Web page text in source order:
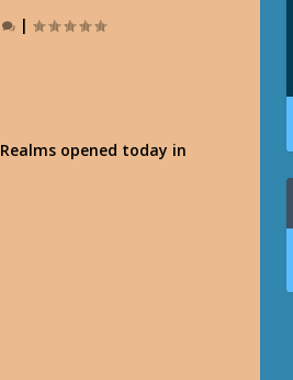
|
opened today in